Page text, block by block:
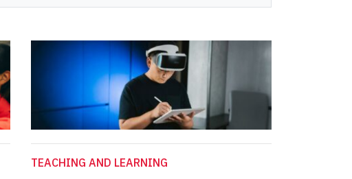
TEACHING AND LEARNING